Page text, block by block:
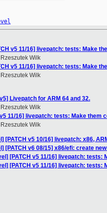
v5 11/16] livepatch: tests: Make
Wilk
v5 11/16] livepatch: tests: Make
Wilk
Livepatch for ARM 64 and 32.
Wilk
11/16] livepatch: tests: Make them
Wilk
[PATCH v5 10/16] livepatch: x86,
[PATCH v6 08/15] x86/efi: create
[PATCH v5 11/16] livepatch: tests:
[PATCH v5 11/16] livepatch: tests: